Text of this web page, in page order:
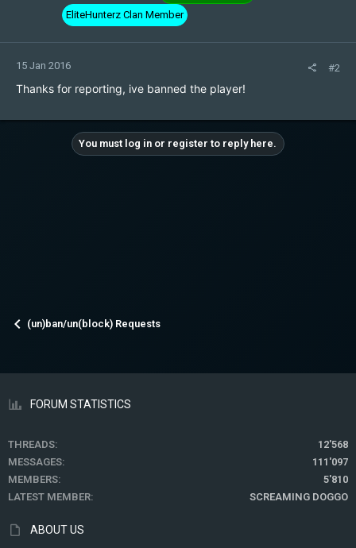
EliteHunterz Clan Member
15 Jan 2016 #2
Thanks for reporting, ive banned the player!
You must log in or register to reply here.
(un)ban/un(block) Requests
FORUM STATISTICS
THREADS
12'568
MESSAGES
111'097
MEMBERS
5'810
LATEST MEMBER
SCREAMING DOGGO
ABOUT US